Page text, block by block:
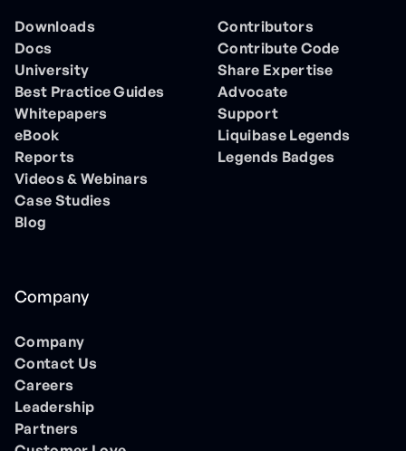
Downloads
Docs
University
Best Practice Guides
Whitepapers
eBook
Reports
Videos & Webinars
Case Studies
Blog
Contributors
Contribute Code
Share Expertise
Advocate
Support
Liquibase Legends
Legends Badges
Company
Company
Contact Us
Careers
Leadership
Partners